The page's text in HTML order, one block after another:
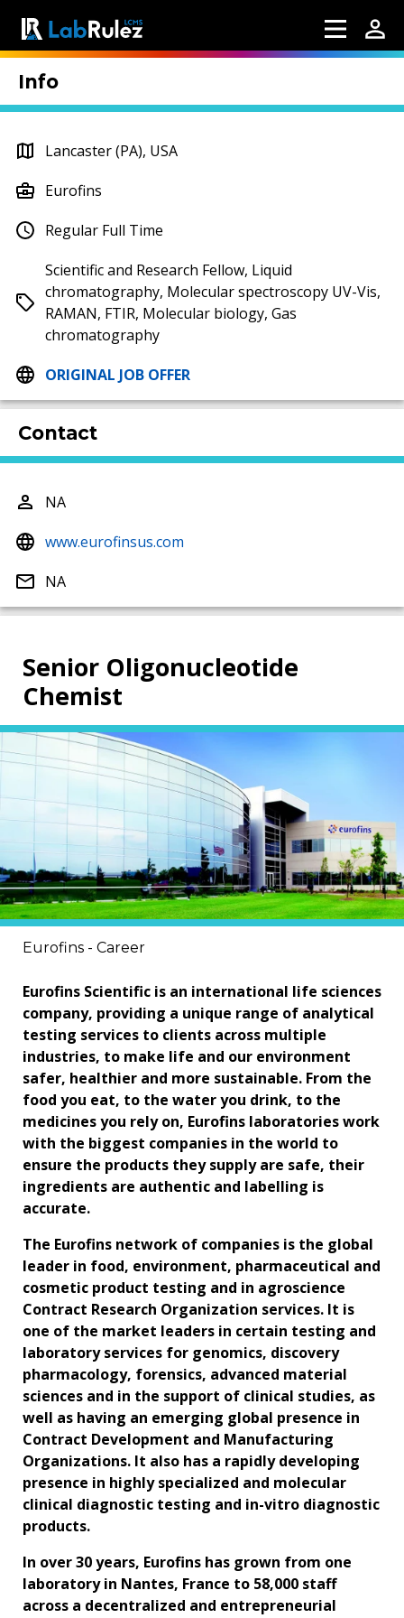
Info
Lancaster (PA), USA
Eurofins
Regular Full Time
Scientific and Research Fellow, Liquid
chromatography, Molecular spectroscopy UV-Vis,
RAMAN, FTIR, Molecular biology, Gas
chromatography
ORIGINAL JOB OFFER
Contact
NA
www.eurofinsus.com
NA
Senior Oligonucleotide
Chemist
Eurofins - Career
Eurofins Scientific is an international life sciences
company, providing a unique range of analytical
testing services to clients across multiple
industries, to make life and our environment
safer, healthier and more sustainable. From the
food you eat, to the water you drink, to the
medicines you rely on, Eurofins laboratories work
with the biggest companies in the world to
ensure the products they supply are safe, their
ingredients are authentic and labelling is
accurate.
The Eurofins network of companies is the global
leader in food, environment, pharmaceutical and
cosmetic product testing and in agroscience
Contract Research Organization services. It is
one of the market leaders in certain testing and
laboratory services for genomics, discovery
pharmacology, forensics, advanced material
sciences and in the support of clinical studies, as
well as having an emerging global presence in
Contract Development and Manufacturing
Organizations. It also has a rapidly developing
presence in highly specialized and molecular
clinical diagnostic testing and in-vitro diagnostic
products.
In over 30 years, Eurofins has grown from one
laboratory in Nantes, France to 58,000 staff
across a decentralized and entrepreneurial